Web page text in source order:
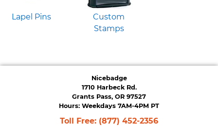
Lapel Pins
Custom
Stamps
Nicebadge
1710 Harbeck Rd.
Grants Pass, OR 97527
Hours: Weekdays 7AM-4PM PT
Toll Free: (877) 452-2356